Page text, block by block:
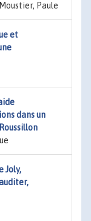
Paule
et
dans un
Joly,